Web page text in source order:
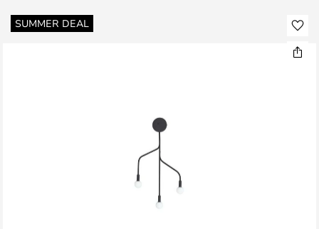
SUMMER DEAL
Skip
to